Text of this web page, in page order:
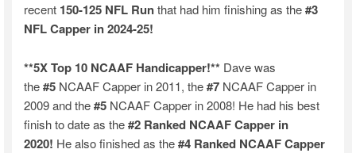
recent 150-125 NFL Runthat had him finishing as the#3
NFL Capper in 2024-25!
**5X Top 10 NCAAF Handicapper!** Dave was
the#5 NCAAF Capper in 2011, the#7 NCAAF Capper in
2009 and the#5 NCAAF Capper in 2008! He had his best
finish to date as the#2 Ranked NCAAF Capper in
2020! He also finished as the#4 Ranked NCAAF Capper